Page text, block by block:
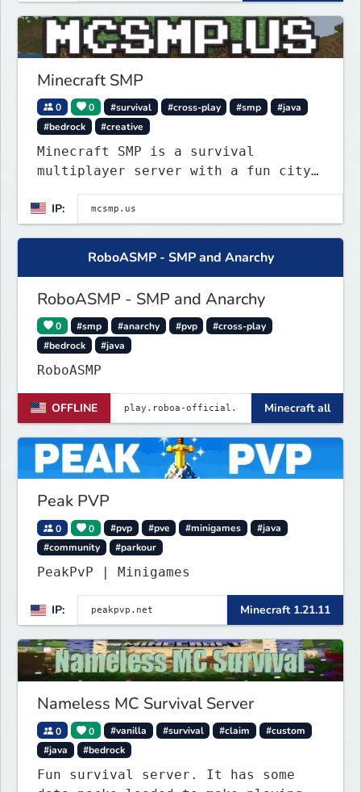
Minecraft SMP
0 0 #survival #cross-play #smp
#java
#bedrock
#creative
Minecraft SMP is a survival
multiplayer server with a fun city
Police can arrest law breakers, but
only in spawn island city right
IP:
RoboASMP - SMP and Anarchy
RoboASMP - SMP and Anarchy
0 #smp #anarchy #pvp
#cross-play
#bedrock
#java
RoboASMP
OFFLINE Minecraft all
Peak PVP
0 0 #pvp #pve #minigames
#java
#community
#parkour
PeakPvP | Minigames
IP: Minecraft 1.21.11
Nameless MC Survival Server
0 0 #vanilla #survival #claim
#custom
#java
#bedrock
Fun survival server. It has some